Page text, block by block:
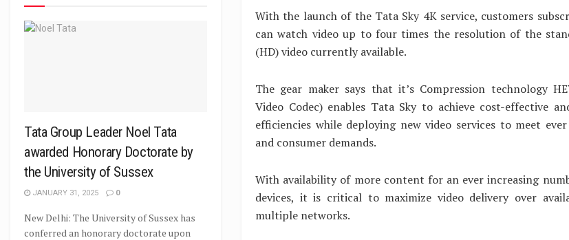
With the launch of the Tata Sky 4K service, customers
can watch video up to four times the resolution of the
(HD) video currently available.
The gear maker says that it’s Compression technology
Video Codec) enables Tata Sky to achieve cost-effective
efficiencies while deploying new video services to meet
and consumer demands.
With availability of more content for an ever increasing
devices, it is critical to maximize video delivery over
multiple networks.
Tata Group Leader Noel Tata
awarded Honorary Doctorate by
the University of Sussex
JANUARY 31, 2025 0
New Delhi: The University of Sussex has
conferred an honorary doctorate upon